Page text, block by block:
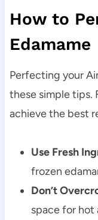
How to
Edamame
Perfecting your
these simple tips.
achieve the best
Use Fresh
frozen
Don’t
space for hot